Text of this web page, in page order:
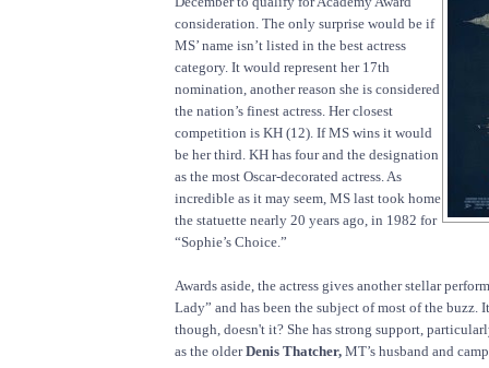
consideration. The only surprise would be if
MS’ name isn’t listed in the best actress
category. It would represent her 17th
nomination, another reason she is considered
the nation’s finest actress. Her closest
competition is KH (12). If MS wins it would
be her third. KH has four and the designation
as the most Oscar-decorated actress. As
incredible as it may seem, MS last took home
the statuette nearly 20 years ago, in 1982 for
“Sophie’s Choice.”
Awards aside, the actress gives another stellar
Lady” and has been the subject of most of the buzz.
though, doesn't it? She has strong support,
as the olderDenis Thatcher, MT’s husband and